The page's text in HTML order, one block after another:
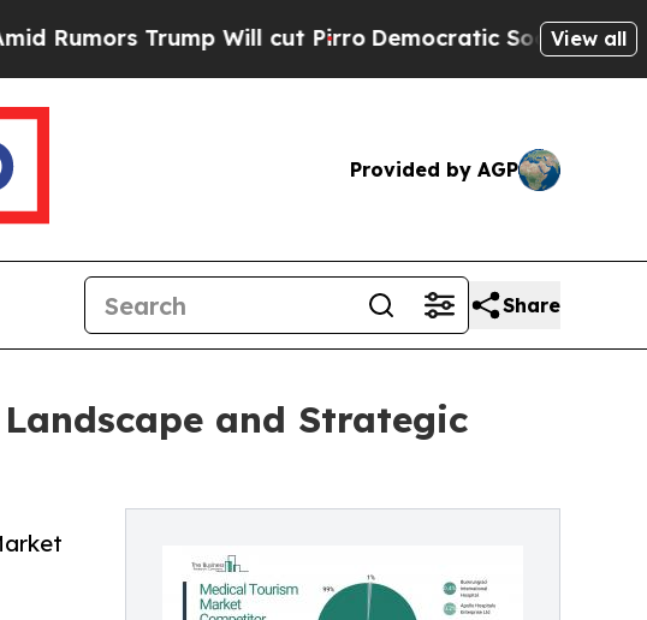
Will cut PirroDemocratic Socialists of AmericaView all
Provided by AGP
Share
and Strategic